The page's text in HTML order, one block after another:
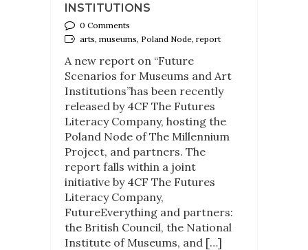
INSTITUTIONS
0 Comments
arts, museums, Poland Node, report
A new report on “Future
Scenarios for Museums and Art
Institutions”has been recently
released by 4CF The Futures
Literacy Company, hosting the
Poland Node of The Millennium
Project, and partners. The
report falls within a joint
initiative by 4CF The Futures
Literacy Company,
FutureEverything and partners:
the British Council, the National
Institute of Museums, and […]